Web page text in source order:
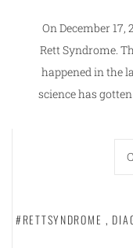
On December
Rett Syndrome.
happened in the
science has
#RETTSYNDROME ,